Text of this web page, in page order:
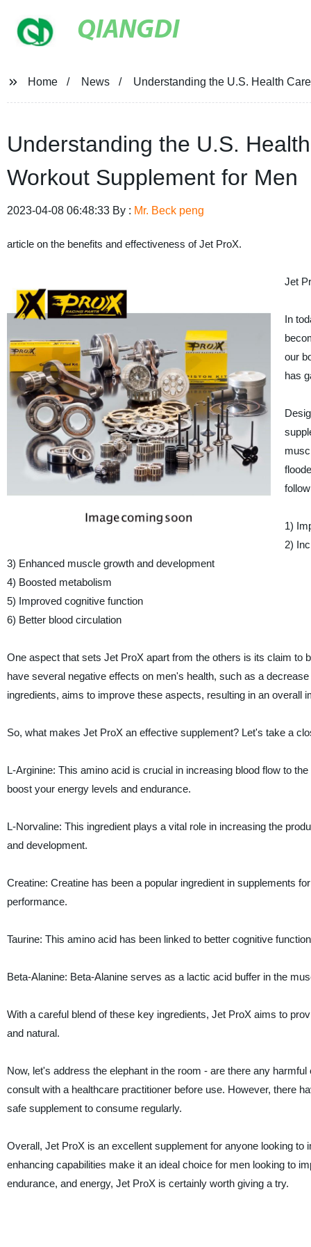
QIANGDI
Home News Understanding the U.S. Health
Understanding the U.S.
Workout Supplement for Men
2023-04-08 06:48:33 By : Mr. Beck peng
article on the benefits and effectiveness of Jet ProX.
Jet
In
our
has
1)
2)
3) Enhanced muscle growth and development
4) Boosted metabolism
5) Improved cognitive function
6) Better blood circulation
One aspect that sets Jet ProX apart from the others is its claim to
have several negative effects on men's health, such as a
ingredients, aims to improve these aspects, resulting in an overall
So, what makes Jet ProX an effective supplement? Let's take a
L-Arginine: This amino acid is crucial in increasing blood flow to
boost your energy levels and endurance.
L-Norvaline: This ingredient plays a vital role in increasing the
and development.
Creatine: Creatine has been a popular ingredient in supplements
performance.
Taurine: This amino acid has been linked to better cognitive
Beta-Alanine: Beta-Alanine serves as a lactic acid buffer in the
With a careful blend of these key ingredients, Jet ProX aims to
and natural.
Now, let's address the elephant in the room - are there any
consult with a healthcare practitioner before use. However, there
safe supplement to consume regularly.
Overall, Jet ProX is an excellent supplement for anyone looking
enhancing capabilities make it an ideal choice for men looking to
endurance, and energy, Jet ProX is certainly worth giving a try.